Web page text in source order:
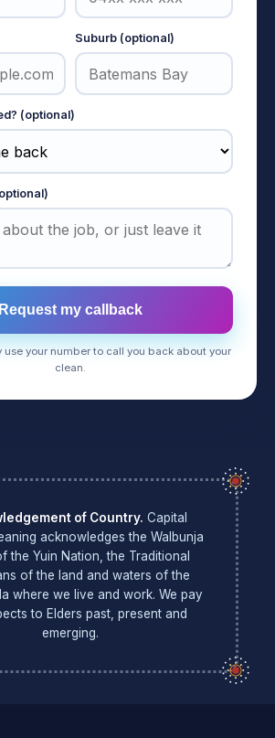
Suburb (optional)
(optional)
Request my callback
use your number to call you back about your
clean.
of Country. Capital
acknowledges the Walbunja
the Yuin Nation, the Traditional
of the land and waters of the
where we live and work. We pay
to Elders past, present and
emerging.